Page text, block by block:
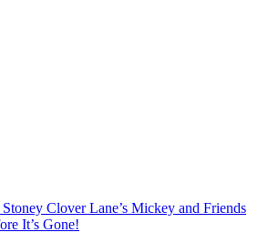
Clover Lane’s Mickey and Friends
It’s Gone!